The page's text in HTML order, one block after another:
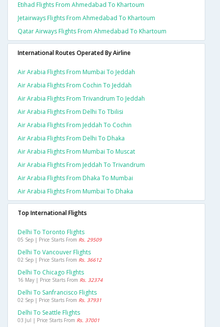
Etihad Flights From Ahmedabad To Khartoum
Jetairways Flights From Ahmedabad To Khartoum
Qatar Airways Flights From Ahmedabad To Khartoum
International Routes Operated By Airline
Air Arabia Flights From Mumbai To Jeddah
Air Arabia Flights From Cochin To Jeddah
Air Arabia Flights From Trivandrum To Jeddah
Air Arabia Flights From Delhi To Tbilisi
Air Arabia Flights From Jeddah To Cochin
Air Arabia Flights From Delhi To Dhaka
Air Arabia Flights From Mumbai To Muscat
Air Arabia Flights From Jeddah To Trivandrum
Air Arabia Flights From Dhaka To Mumbai
Air Arabia Flights From Mumbai To Dhaka
Top International Flights
Delhi To Toronto Flights
05 Sep | Price Starts From Rs. 29509
Delhi To Vancouver Flights
02 Sep | Price Starts From Rs. 36612
Delhi To Chicago Flights
16 May | Price Starts From Rs. 32374
Delhi To Sanfrancisco Flights
02 Sep | Price Starts From Rs. 37931
Delhi To Seattle Flights
03 Jul | Price Starts From Rs. 37001